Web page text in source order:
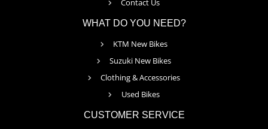
Contact Us
WHAT DO YOU NEED?
KTM New Bikes
Suzuki New Bikes
Clothing & Accessories
Used Bikes
CUSTOMER SERVICE